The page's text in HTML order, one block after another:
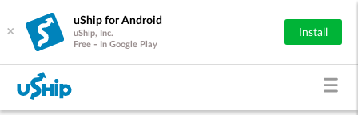
×
uShip for Android
uShip, Inc.
Free - In Google Play
Install